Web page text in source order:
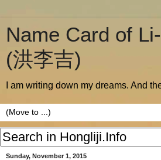
Name Card of
(洪李吉)
I am writing down my dreams. And
Sunday, November 1, 2015